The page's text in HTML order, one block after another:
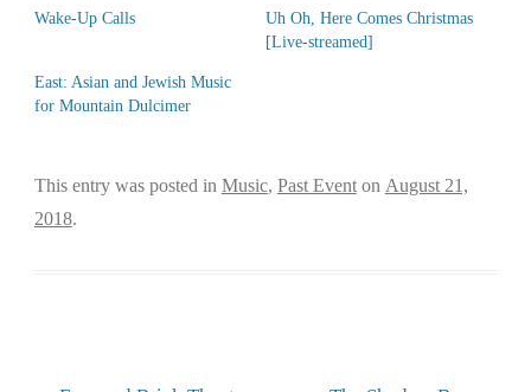
Wake-Up Calls
Uh Oh, Here Comes Christmas
[Live-streamed]
East: Asian and Jewish Music
for Mountain Dulcimer
This entry was posted in Music, Past Eventon August 21,
2018.